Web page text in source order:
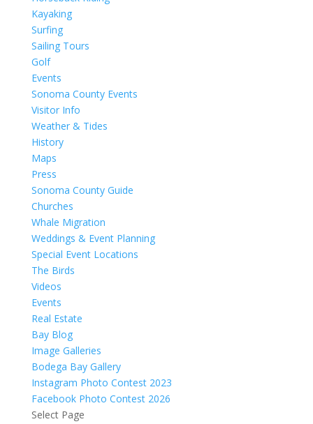
Kayaking
Surfing
Sailing Tours
Golf
Events
Sonoma County Events
Visitor Info
Weather & Tides
History
Maps
Press
Sonoma County Guide
Churches
Whale Migration
Weddings & Event Planning
Special Event Locations
The Birds
Videos
Events
Real Estate
Bay Blog
Image Galleries
Bodega Bay Gallery
Instagram Photo Contest 2023
Facebook Photo Contest 2026
Select Page